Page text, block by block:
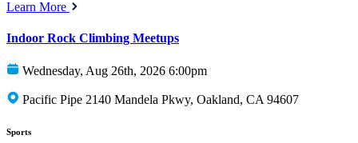
Learn More
Indoor Rock Climbing Meetups
Wednesday, Aug 26th, 2026 6:00pm
Pacific Pipe 2140 Mandela Pkwy, Oakland, CA 94607
Sports